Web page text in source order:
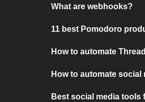
What are webhooks?
11 best Pomodoro
How to automate
How to automate social
Best social media tools